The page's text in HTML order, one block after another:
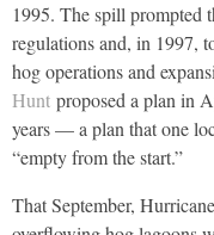
1995. The spill prompted
regulations and, in 1997,
hog operations and
Hunt proposed a plan in
years — a plan that one
“empty from the start.”
That September,